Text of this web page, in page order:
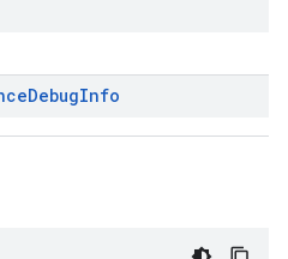
DebugInfo